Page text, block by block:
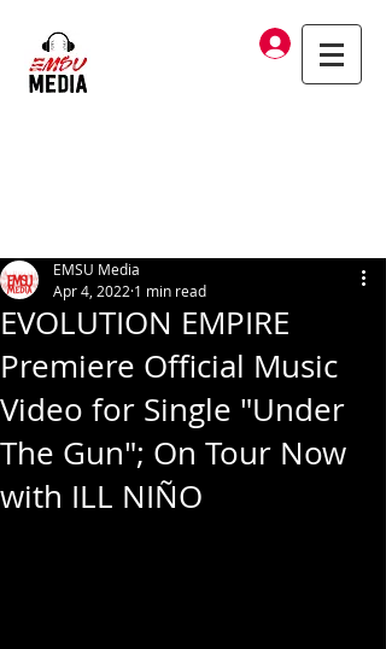
Log In
EVOLUTION EMPIRE
Premiere Official Music
Video for Single "Under
The Gun"; On Tour Now
with ILL NIÑO
EMSU Media
Apr 4, 2022 1 min read